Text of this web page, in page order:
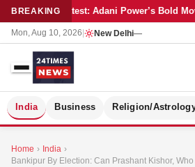
BREAKINGLatest: Adani Power’s Bold
Mon, Aug 10, 2026 New Delhi—
India Business Religion/
Home › India ›
Bankipur By Election: Can Prashant Kishor,